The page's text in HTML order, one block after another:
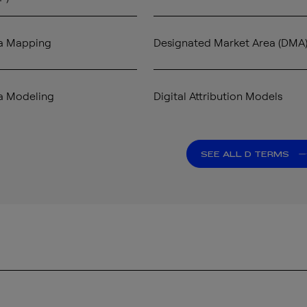
Mapping
Modeling
Designated Market Area (DMA)
Digital Attribution Models
SEE ALL D TERMS